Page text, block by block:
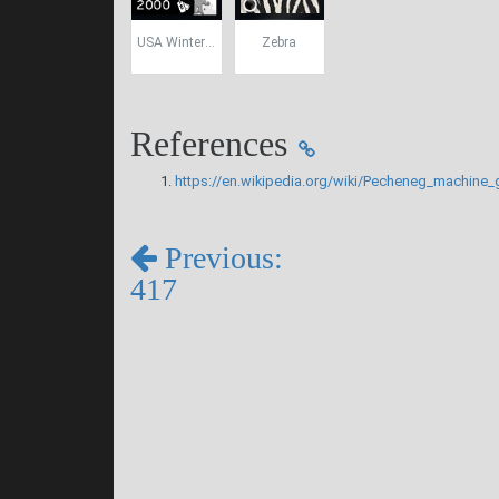
USA Winter Camo Zebra
References
https://en.wikipedia.org/wiki/
Previous:
417